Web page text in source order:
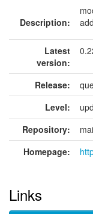
Description:
Latest
version:
Release:
Level:
Repository:
Homepage:
Links